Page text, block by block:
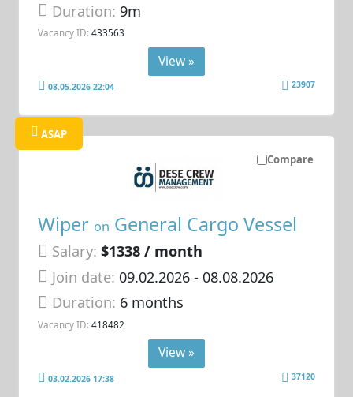
Duration: 9m
Vacancy ID: 433563
View »
08.05.2026 22:04 23907
Compare
ASAP
Wiper on General Cargo Vessel
Salary: $1338 / month
Join date: 09.02.2026- 08.08.2026
Duration: 6 months
Vacancy ID: 418482
View »
03.02.2026 17:38 37120